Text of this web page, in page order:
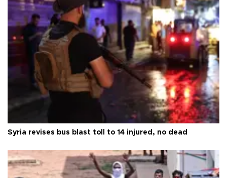
Syria revises bus blast toll to 14 injured, no dead